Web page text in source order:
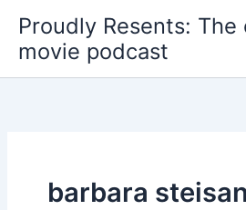
content
Proudly Resents: The
movie podcast
barbara